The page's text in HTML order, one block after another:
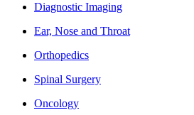
Diagnostic Imaging
Ear, Nose and Throat
Orthopedics
Spinal Surgery
Oncology